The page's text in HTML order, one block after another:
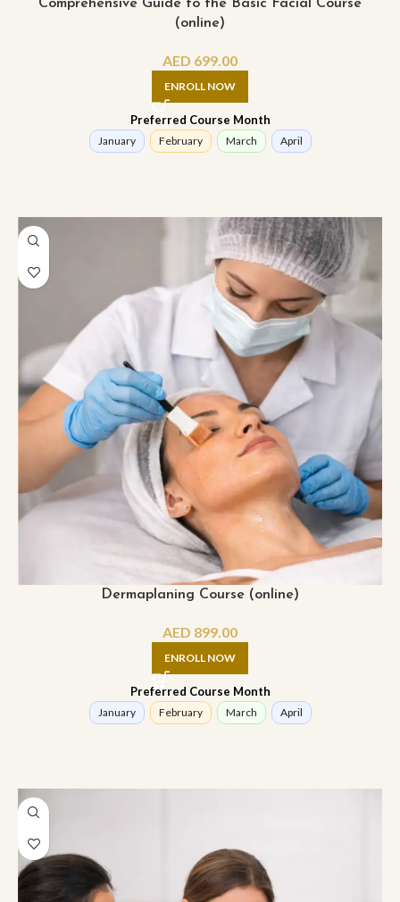
Comprehensive Guide to the Basic Facial Course
(online)
AED 699.00
ENROLL NOW
Preferred Course Month
January February March April
Dermaplaning Course (online)
AED 899.00
ENROLL NOW
Preferred Course Month
January February March April